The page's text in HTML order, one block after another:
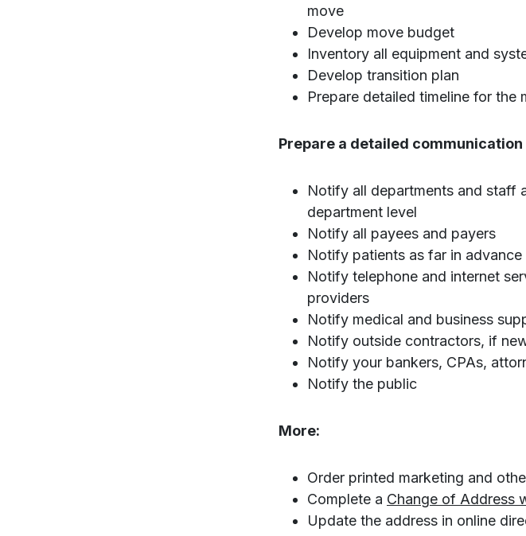
move
Develop move budget
Inventory all equipment and
Develop transition plan
Prepare detailed timeline for the
Prepare a detailed communication
Notify all departments and staff
department level
Notify all payees and payers
Notify patients as far in advance
Notify telephone and internet
providers
Notify medical and business
Notify outside contractors, if
Notify your bankers, CPAs,
Notify the public
More:
Order printed marketing and
Complete a Change of Address
Update the address in online